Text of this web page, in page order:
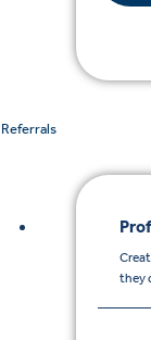
Referrals
they